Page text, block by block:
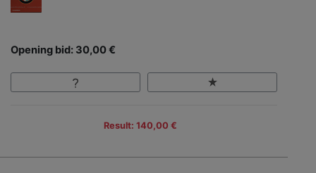
Opening bid: 30,00 €
Result: 140,00 €